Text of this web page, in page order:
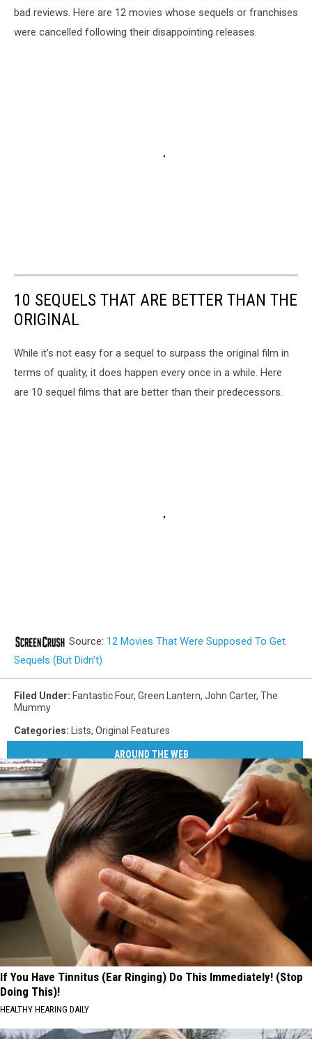
bad reviews. Here are 12 movies whose sequels or franchises
were cancelled following their disappointing releases.
10 SEQUELS THAT ARE BETTER THAN THE
ORIGINAL
While it’s not easy for a sequel to surpass the original film in
terms of quality, it does happen every once in a while. Here
are 10 sequel films that are better than their predecessors.
Source: 12 Movies That Were Supposed To Get
Sequels (But Didn’t)
Filed Under: Fantastic Four, Green Lantern, John Carter, The
Mummy
Categories: Lists, Original Features
AROUND THE WEB
If You Have Tinnitus (Ear Ringing) Do This Immediately! (Stop
Doing This)!
HEALTHY HEARING DAILY